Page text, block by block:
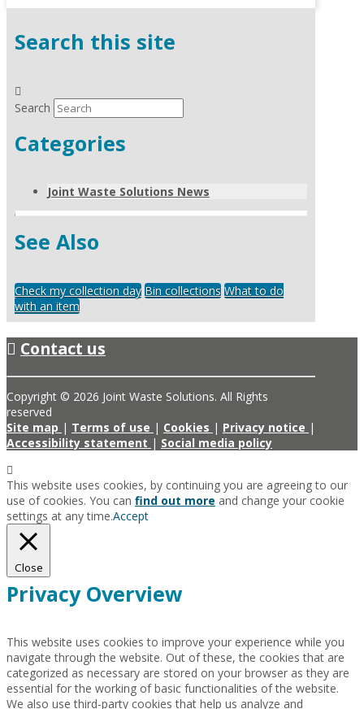
Search this site
Search
Categories
Joint Waste Solutions News
See Also
Check my collection day Bin collections What to do
with an item
Contact us
Copyright © 2026 Joint Waste Solutions. All Rights
reserved
Site map | Terms of use | Cookies | Privacy notice |
Accessibility statement | Social media policy
This website uses cookies, by continuing you are agreeing to our
use of cookies. You can find out more and change your cookie
settings at any time.Accept
Close
Privacy Overview
This website uses cookies to improve your experience while you
navigate through the website. Out of these, the cookies that are
categorized as necessary are stored on your browser as they are
essential for the working of basic functionalities of the website.
We also use third-party cookies that help us analyze and